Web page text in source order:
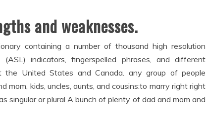
and weaknesses.
containing a number of thousand high resolution
indicators, fingerspelled phrases, and different
the United States and Canada. any group of people
mom, kids, uncles, aunts, and cousins:to marry right right
singular or plural A bunch of plenty of dad and mom and